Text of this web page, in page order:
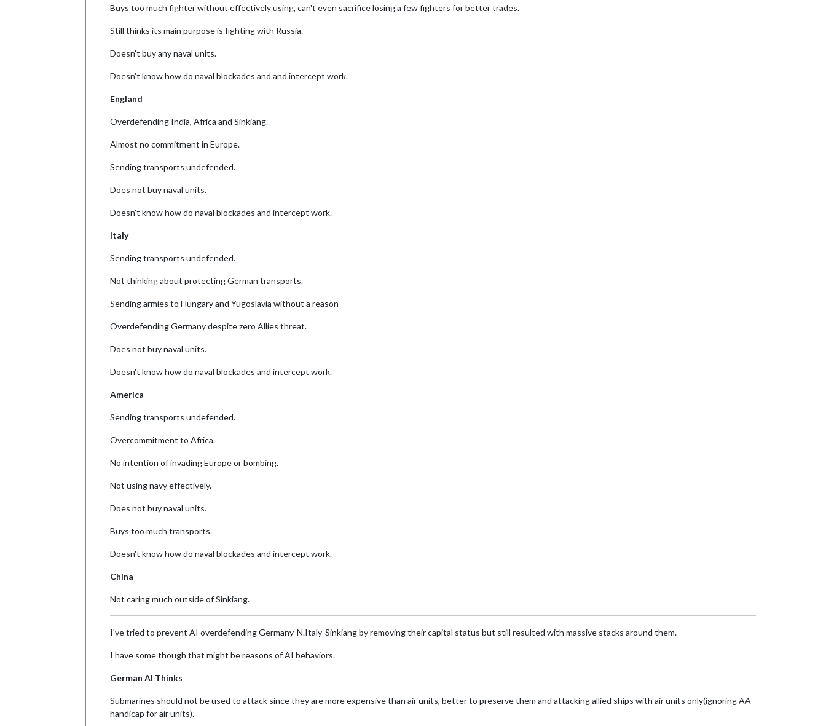
Buys too much fighter without effectively using, can't even sacrifice losing a few fighters for better trades.
Still thinks its main purpose is fighting with Russia.
Doesn't buy any naval units.
Doesn't know how do naval blockades and and intercept work.
England
Overdefending India, Africa and Sinkiang.
Almost no commitment in Europe.
Sending transports undefended.
Does not buy naval units.
Doesn't know how do naval blockades and intercept work.
Italy
Sending transports undefended.
Not thinking about protecting German transports.
Sending armies to Hungary and Yugoslavia without a reason
Overdefending Germany despite zero Allies threat.
Does not buy naval units.
Doesn't know how do naval blockades and intercept work.
America
Sending transports undefended.
Overcommitment to Africa.
No intention of invading Europe or bombing.
Not using navy effectively.
Does not buy naval units.
Buys too much transports.
Doesn't know how do naval blockades and intercept work.
China
Not caring much outside of Sinkiang.
I've tried to prevent AI overdefending Germany-N.Italy-Sinkiang by removing their capital status but still resulted with massive stacks around them.
I have some though that might be reasons of AI behaviors.
German AI Thinks
Submarines should not be used to attack since they are more expensive than air units, better to preserve them and attacking allied ships with air units only(ignoring AA
handicap for air units).